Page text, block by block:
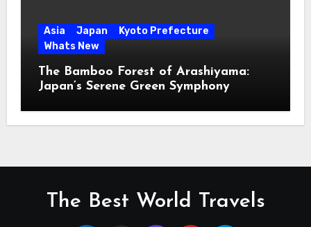
Asia Japan
Kyoto Prefecture
Whats New
The Bamboo Forest of Arashiyama:
Japan’s Serene Green Symphony
The Best World Travels